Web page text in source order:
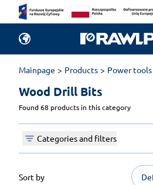
Mainpage Products Power tools
Wood Drill Bits
Found 68 products in this category
Categories and filters
Sort by